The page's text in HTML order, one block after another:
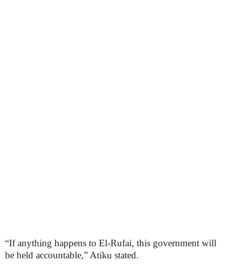
“If anything happens to El-Rufai, this government will
be held accountable,” Atiku stated.